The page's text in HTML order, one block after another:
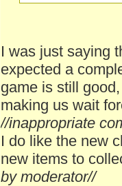
I was just saying
expected a
game is still
making us wait
//inappropriate
I do like the new
new items to
by moderator//